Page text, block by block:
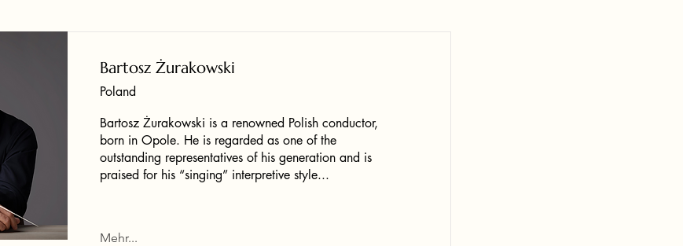
Bartosz Żurakowski
Poland
Bartosz Żurakowski is a renowned Polish conductor,
born in Opole. He is regarded as one of the
outstanding representatives of his generation and is
praised for his “singing” interpretive style...
Mehr...